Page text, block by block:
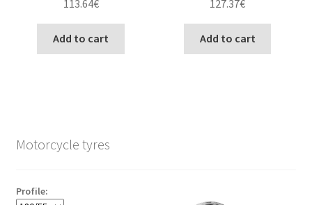
113.64€
Add to cart
127.37€
Add to cart
Motorcycle tyres
Profile: